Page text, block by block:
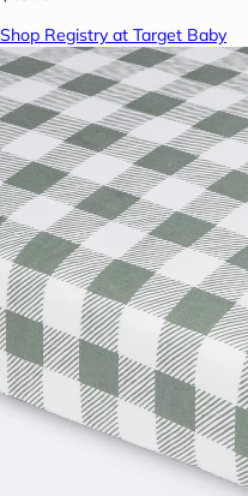
Shop Registry at Target Baby